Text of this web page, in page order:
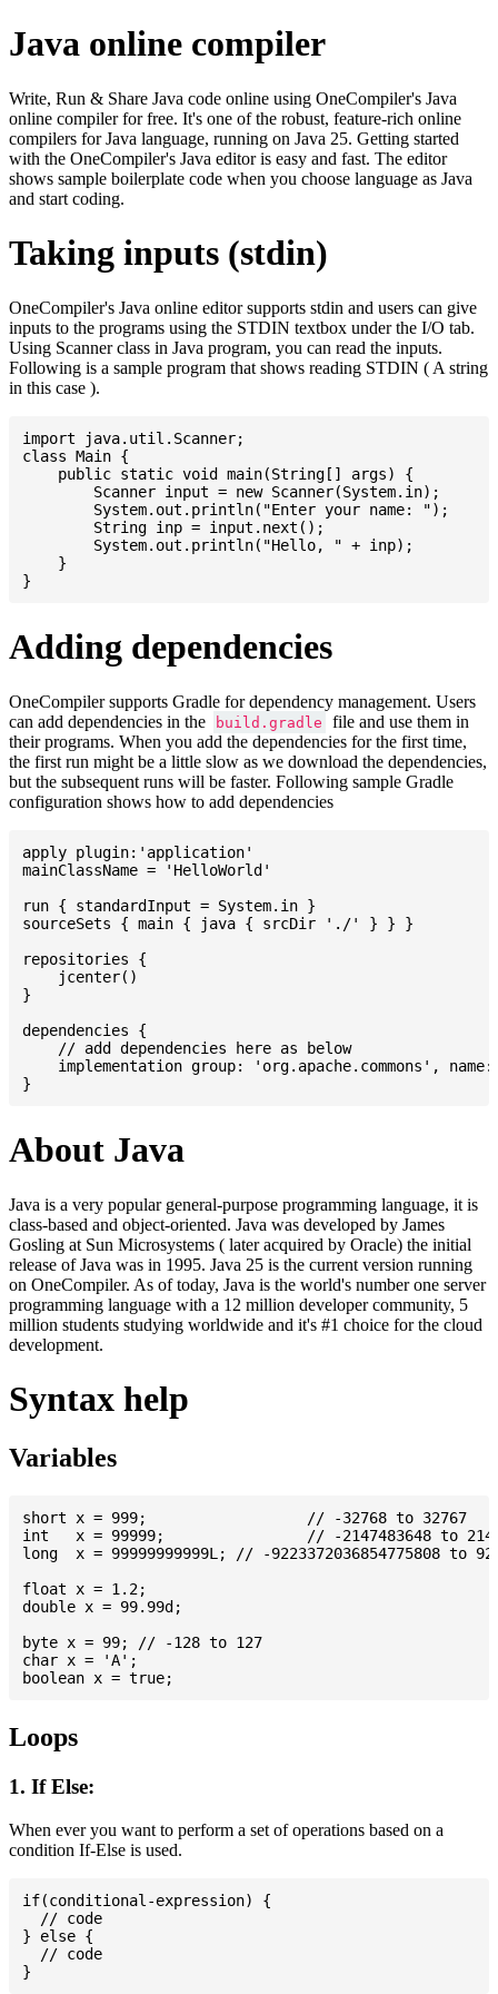
Java online compiler
Write, Run & Share Java code online using OneCompiler's Java
online compiler for free. It's one of the robust, feature-rich online
compilers for Java language, running on Java 25. Getting started
with the OneCompiler's Java editor is easy and fast. The editor
shows sample boilerplate code when you choose language as Java
and start coding.
Taking inputs (stdin)
OneCompiler's Java online editor supports stdin and users can give
inputs to the programs using the STDIN textbox under the I/O tab.
Using Scanner class in Java program, you can read the inputs.
Following is a sample program that shows reading STDIN ( A string
in this case ).
import java.util.Scanner;
class Main {
    public static void main(String[] args) {
    }
Adding dependencies
OneCompiler supports Gradle for dependency management. Users
can add dependencies in the
build.gradle
file and use them in
their programs. When you add the dependencies for the first time,
the first run might be a little slow as we download the dependencies,
but the subsequent runs will be faster. Following sample Gradle
configuration shows how to add dependencies
apply plugin:'application'
mainClassName = 'HelloWorld'
run { standardInput = System.in }
sourceSets { main { java { srcDir './' } } }
repositories {
    jcenter()
}
dependencies {
    // add dependencies here as below
implementation group: 'org.apache.commons',
About Java
Java is a very popular general-purpose programming language, it is
class-based and object-oriented. Java was developed by James
Gosling at Sun Microsystems ( later acquired by Oracle) the initial
release of Java was in 1995. Java 25 is the current version running
on OneCompiler. As of today, Java is the world's number one server
programming language with a 12 million developer community, 5
million students studying worldwide and it's #1 choice for the cloud
development.
Syntax help
Variables
short x = 999; 			// -32768 to 32767
int   x = 99999; 		// -2147483648 to 2147483647
long  x = 99999999999L; // -9223372036854775808 to
float x = 1.2;
double x = 99.99d;
byte x = 99; // -128 to 127
char x = 'A';
Loops
1. If Else:
When ever you want to perform a set of operations based on a
condition If-Else is used.
if(conditional-expression) {
  // code
} else {
  // code